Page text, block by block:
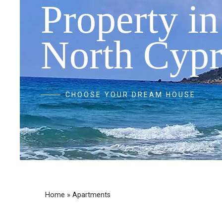
Property in
North
CHOOSE YOUR DREAM HOUSE
Home » Apartments